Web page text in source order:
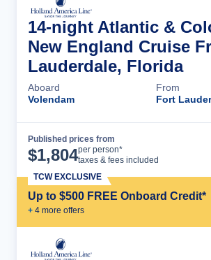
14-night Atlantic &
New England Cruise
Lauderdale, Florida
Aboard
Volendam
From
Fort
Published prices from
$1,804per person*
taxes & fees included
Up to $500 FREE Onboard Credit*
+ 4 more offers
TCW EXCLUSIVE